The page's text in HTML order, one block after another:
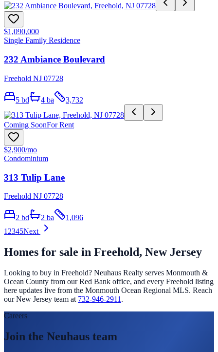
$1,090,000
Single Family Residence
232 Ambiance Boulevard
Freehold NJ 07728
5 bd 4 ba 3,732
Coming SoonFor Rent
$2,900/mo
Condominium
313 Tulip Lane
Freehold NJ 07728
2 bd 2 ba
1,096
1 2345Next
Homes for sale in Freehold, New Jersey
Looking to buy in Freehold? Neuhaus Realty serves Monmouth &
Ocean County from our Red Bank office, and every Freehold listing
here updates live from the Monmouth Ocean Regional MLS. Reach
our New Jersey team at 732-946-2911 .
Careers
Join the Neuhaus team